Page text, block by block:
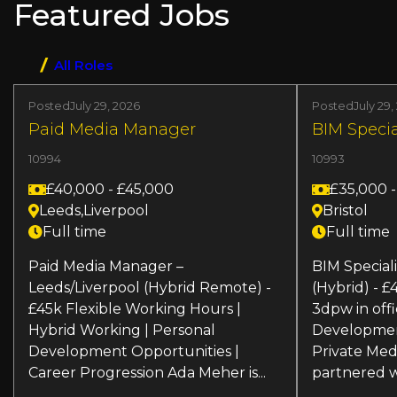
development. Join us in driving digital
interactivity!
and power of .NET to create cutting-edge
advancements!
Featured Jobs
All Roles
PostedJuly 29, 2026
Paid Media Manager
10994
£40,000 - £45,000
Leeds,Liverpool
Full time
Paid Media Manager –
Leeds/Liverpool (Hybrid Remote) -
£45k Flexible Working Hours |
Hybrid Working | Personal
Development Opportunities |
Career Progression Ada Meher is...
PostedJuly 29,
BIM
10993
£35,000
Bristol
Full time
BIM
(Hybrid) -
3dpw in
Private
partnered